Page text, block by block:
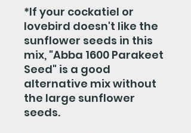
*If your cockatiel or
lovebird doesn't like the
sunflower seeds in this
mix, "Abba 1600 Parakeet
Seed" is a good
alternative mix without
the large sunflower
seeds.